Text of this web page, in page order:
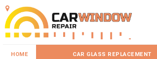
HOME CAR GLASS REPLACEMENT